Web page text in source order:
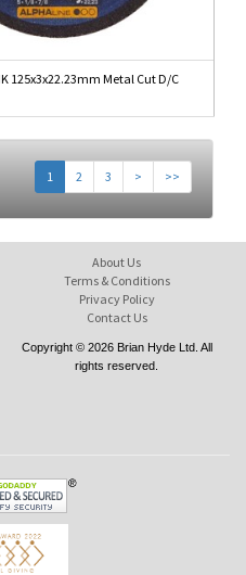
125x3x22.23mm Metal Cut D/C
1 2 3 > >>
About Us
Terms & Conditions
Privacy Policy
Contact Us
Copyright © 2026 Brian Hyde Ltd. All
rights reserved.